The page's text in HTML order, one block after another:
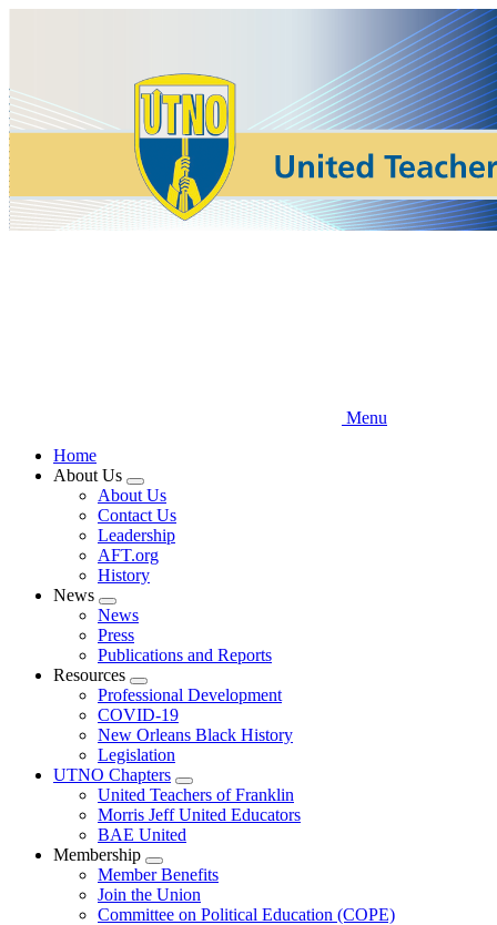
Menu
Home
About Us
Expand
menu
About Us
Contact Us
Leadership
AFT.org
History
News
Expand
menu
News
Press
Publications and Reports
Resources
Expand
menu
Professional Development
COVID-19
New Orleans Black History
Legislation
UTNO Chapters
Expand
menu
United Teachers of Franklin
Morris Jeff United Educators
BAE United
Membership
Expand
menu
Member Benefits
Join the Union
Committee on Political Education (COPE)